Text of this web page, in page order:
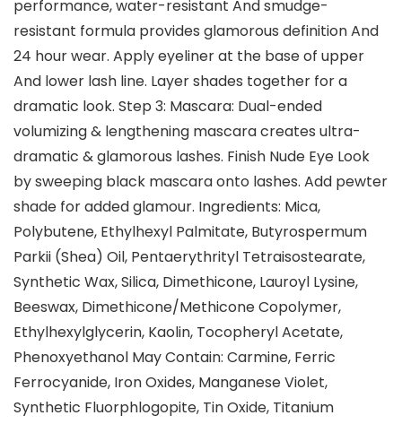
performance, water-resistant And smudge-
resistant formula provides glamorous definition And
24 hour wear. Apply eyeliner at the base of upper
And lower lash line. Layer shades together for a
dramatic look. Step 3: Mascara: Dual-ended
volumizing & lengthening mascara creates ultra-
dramatic & glamorous lashes. Finish Nude Eye Look
by sweeping black mascara onto lashes. Add pewter
shade for added glamour. Ingredients: Mica,
Polybutene, Ethylhexyl Palmitate, Butyrospermum
Parkii (Shea) Oil, Pentaerythrityl Tetraisostearate,
Synthetic Wax, Silica, Dimethicone, Lauroyl Lysine,
Beeswax, Dimethicone/Methicone Copolymer,
Ethylhexylglycerin, Kaolin, Tocopheryl Acetate,
Phenoxyethanol May Contain: Carmine, Ferric
Ferrocyanide, Iron Oxides, Manganese Violet,
Synthetic Fluorphlogopite, Tin Oxide, Titanium